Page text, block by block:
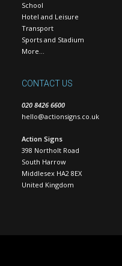
School
Hotel and Leisure
Transport
Sports and Stadium
More…
CONTACT US
020 8426 6600
hello@actionsigns.co.uk
Action Signs
398 Northolt Road
South Harrow
Middlesex HA2 8EX
United Kingdom